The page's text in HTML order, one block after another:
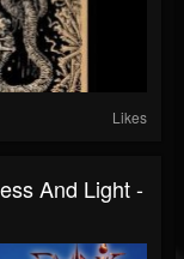
Likes
And Light -